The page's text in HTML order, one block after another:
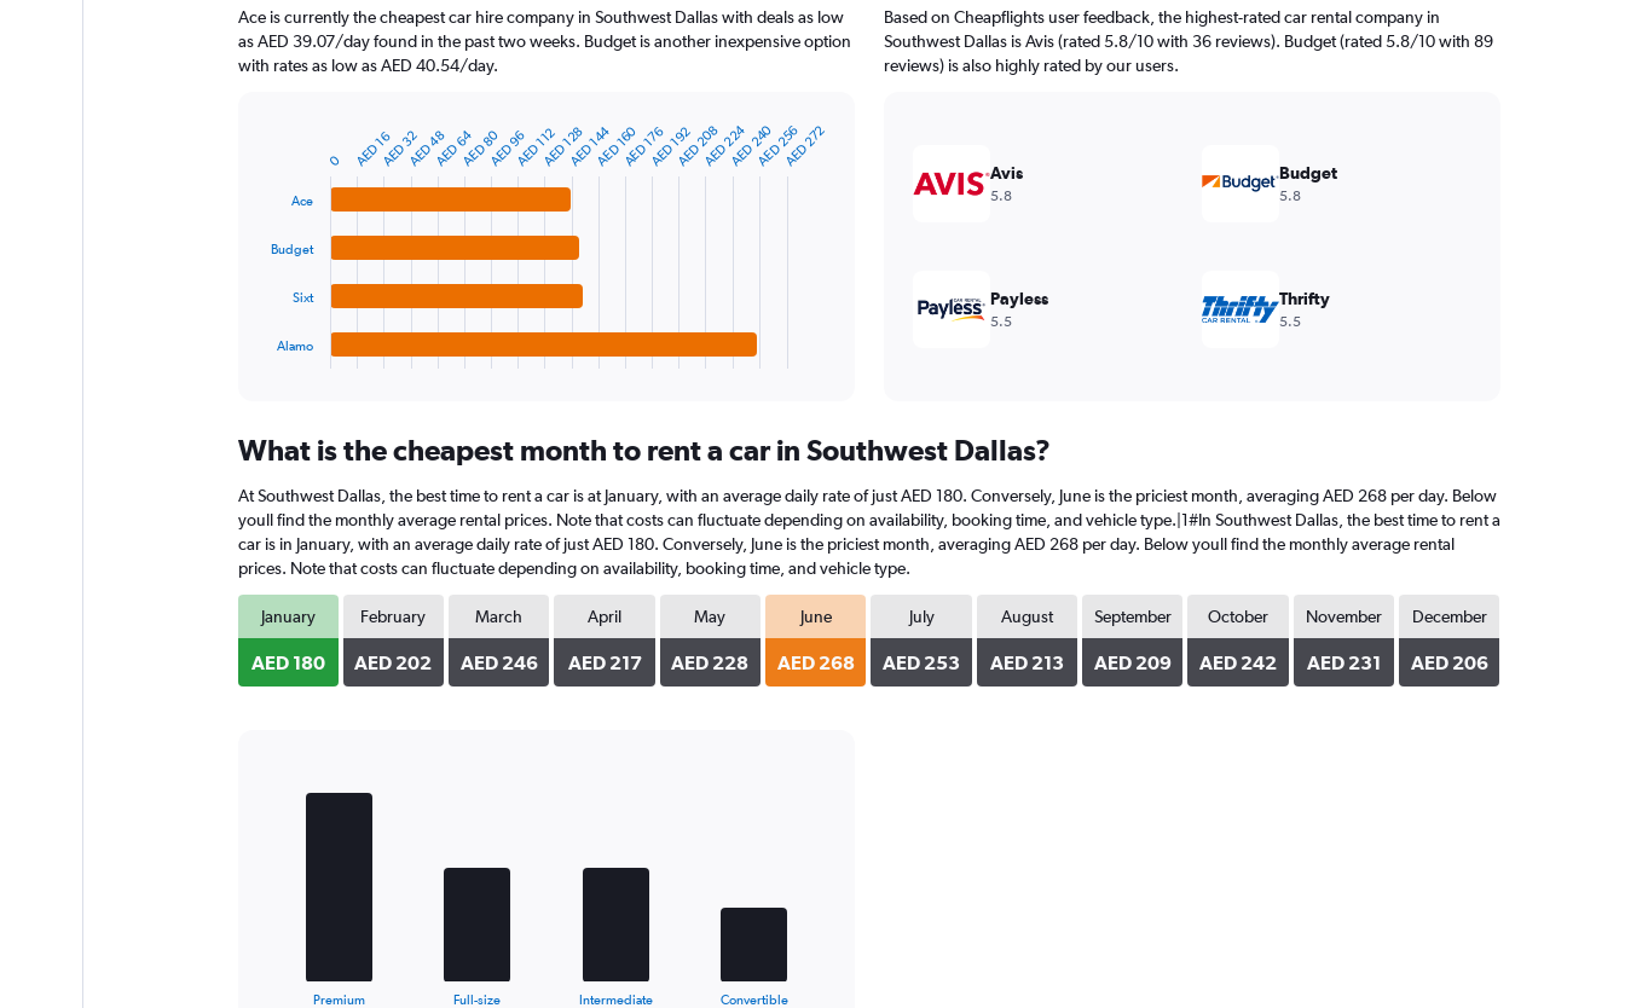
chart
has
1
300.
Ace is currently the cheapest car hire company in Southwest Dallas with deals as low
as AED 39.07/day found in the past two weeks. Budget is another inexpensive option
with rates as low as AED 40.54/day.
chart
Range:
categories.
The
chart
has
1
Y
axis
displaying
values.
Ace
Budget
Sixt
Alamo
0 AED 112 AED 224
AED 16AED 32AED 48AED 64AED 80AED 96 AED 128AED 144AED 160AED 176AED 192AED 208AED 240AED 256AED 272
Based on Cheapflights user feedback, the highest-rated car rental company in
Southwest Dallas is Avis (rated 5.8/10 with 36 reviews). Budget (rated 5.8/10 with 89
reviews) is also highly rated by our users.
Avis
5.8
Budget
5.8
Payless
5.5
Thrifty
5.5
What is the cheapest month to rent a car in Southwest Dallas?
At Southwest Dallas, the best time to rent a car is at January, with an average daily rate of just AED 180. Conversely, June is the priciest month, averaging AED 268 per day. Below
youll find the monthly average rental prices. Note that costs can fluctuate depending on availability, booking time, and vehicle type.|1#In Southwest Dallas, the best time to rent a
car is in January, with an average daily rate of just AED 180. Conversely, June is the priciest month, averaging AED 268 per day. Below youll find the monthly average rental
prices. Note that costs can fluctuate depending on availability, booking time, and vehicle type.
January
AED 180
February
AED 202
March
AED 246
April
AED 217
May
AED 228
June
AED 268
July
AED 253
August
AED 213
September
AED 209
October
AED 242
November
AED 231
December
AED 206
Premium Full-size Intermediate Convertible